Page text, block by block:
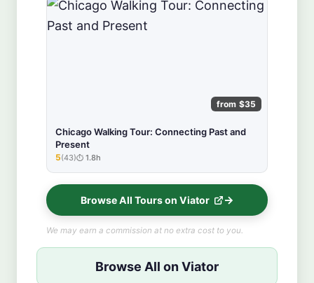
from $35
Chicago Walking Tour: Connecting Past and
Present
★★★★★
5(43) 1.8h
Browse All Tours on Viator
We may earn a commission at no extra cost to you.
Browse All on Viator